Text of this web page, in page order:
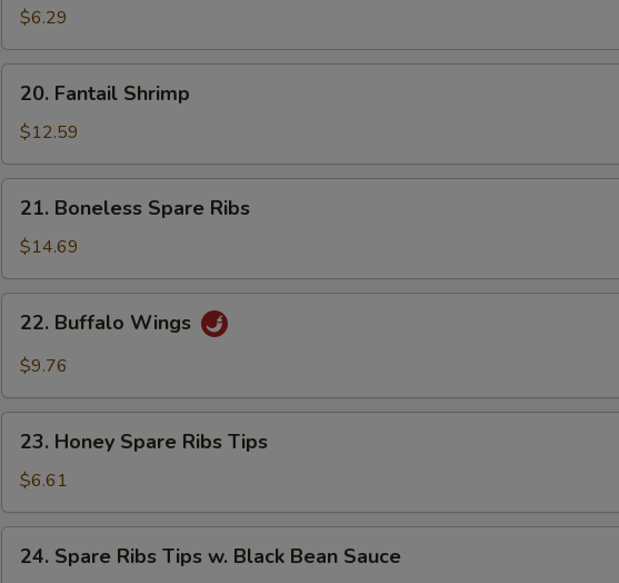
Donut
(10)
$6.29
Fantail
Shrimp
20. Fantail Shrimp
$12.59
Boneless
Spare
Ribs
21. Boneless Spare Ribs
$14.69
Buffalo
Wings
22. Buffalo Wings
$9.76
Honey
Spare
Ribs
Tips
23. Honey Spare Ribs Tips
$6.61
Spare
24. Spare Ribs Tips w. Black Bean Sauce